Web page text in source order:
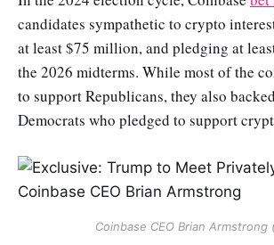
candidates sympathetic to crypto
at least $75 million, and pledging at
the 2026 midterms. While most of the
to support Republicans, they also
Democrats who pledged to support
Coinbase CEO Brian Armstrong